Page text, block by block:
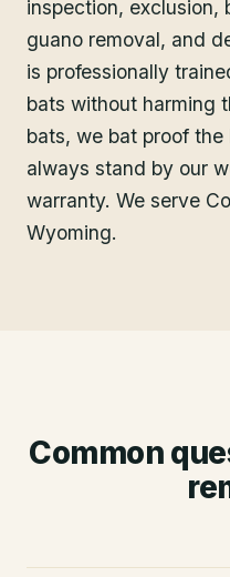
inspection, exclusion,
guano removal, and
is professionally
bats without harming
bats, we bat proof
always stand by our
warranty. We serve
Wyoming.
Common